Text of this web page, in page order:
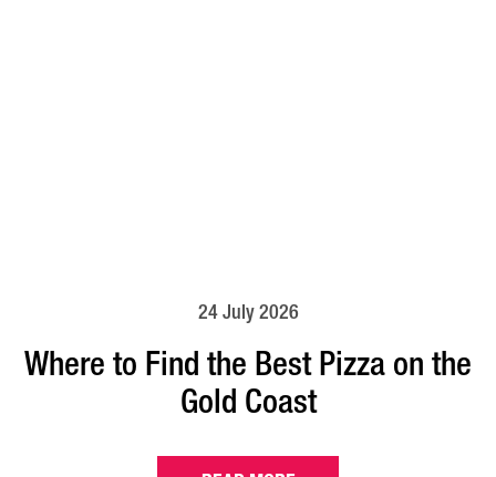
24 July 2026
Where to Find the Best Pizza on the
Gold Coast